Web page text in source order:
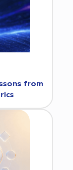
from